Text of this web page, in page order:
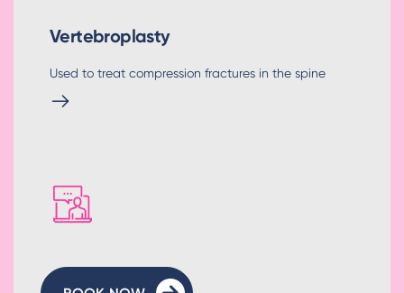
Vertebroplasty
Used to treat compression fractures in the spine